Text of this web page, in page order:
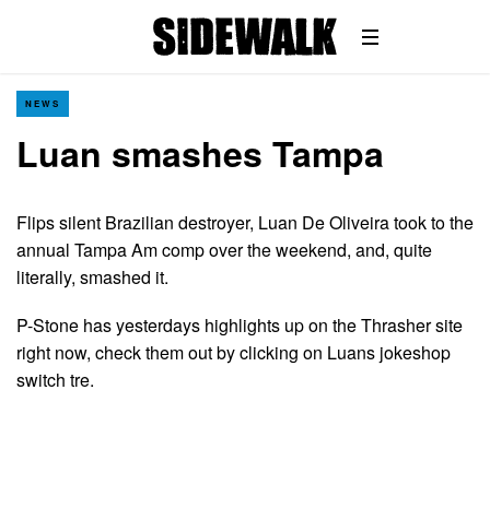
NEWS
Luan smashes Tampa
Flips silent Brazilian destroyer, Luan De Oliveira took to the
annual Tampa Am comp over the weekend, and, quite
literally, smashed it.
P-Stone has yesterdays highlights up on the Thrasher site
right now, check them out by clicking on Luans jokeshop
switch tre.